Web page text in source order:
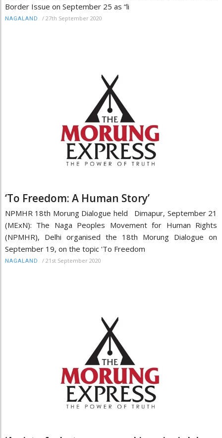
Border Issue on September 25 as “li
NAGALAND / 27th September 2020
‘To Freedom: A Human Story’
NPMHR 18th Morung Dialogue held Dimapur, September 21
(MExN): The Naga Peoples Movement for Human Rights
(NPMHR), Delhi organised the 18th Morung Dialogue on
September 19, on the topic 'To Freedom
NAGALAND / 21st September 2020